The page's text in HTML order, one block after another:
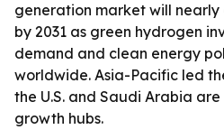
generation market will nearly
by 2031 as green hydrogen
demand and clean energy
worldwide. Asia-Pacific led
the U.S. and Saudi Arabia
growth hubs.